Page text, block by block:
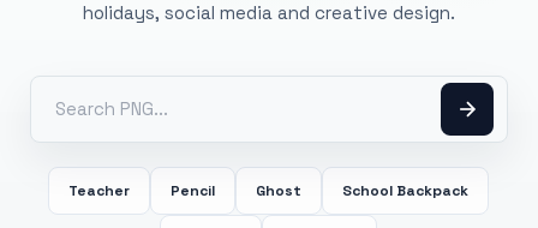
holidays, social media and creative design.
Teacher Pencil Ghost School Backpack